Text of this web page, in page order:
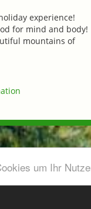
um Ihr
experience!
for mind and body!
mountains of